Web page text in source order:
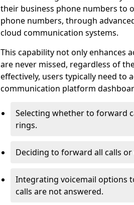
their business phone numbers to
phone numbers, through
cloud communication systems.
This capability not only enhances
are never missed, regardless of
effectively, users typically need to
communication platform
Selecting whether to forward
rings.
Deciding to forward all calls
Integrating voicemail options
calls are not answered.